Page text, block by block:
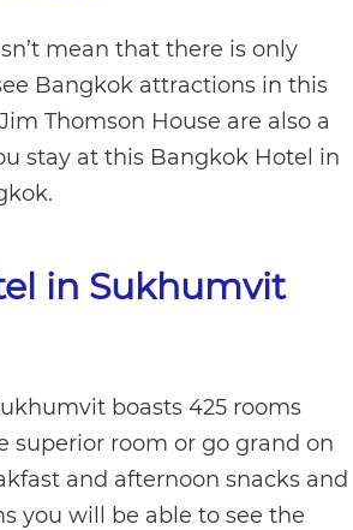
mean that there is only
Bangkok attractions in this
Thomson House are also a
stay at this Bangkok Hotel in
in Sukhumvit
boasts 425 rooms
superior room or go grand on
and afternoon snacks and
you will be able to see the